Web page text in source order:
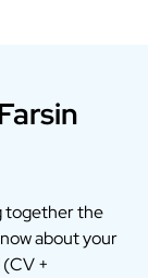
together the
about your
+